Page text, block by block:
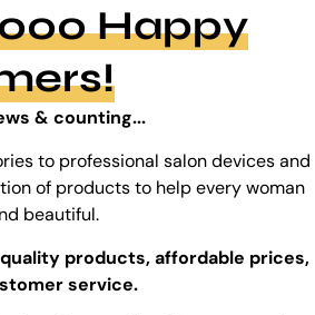
Happy
& counting...
to professional salon devices and
of products to help every woman
beautiful.
products, affordable prices,
service.